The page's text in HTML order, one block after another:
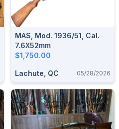
MAS, Mod. 1936/51, Cal.
7.6X52mm
$1,750.00
Lachute, QC 05/28/2026